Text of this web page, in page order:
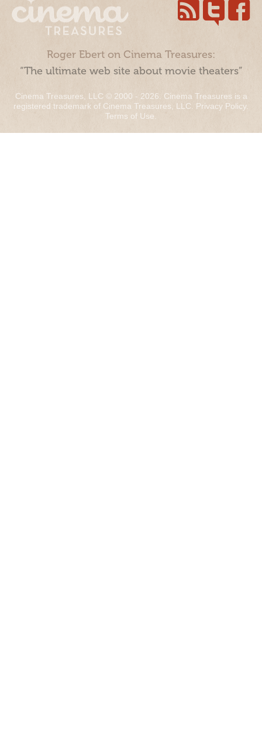
Roger Ebert on Cinema Treasures:
“The ultimate web site about movie theaters”
Cinema Treasures, LLC © 2000 - 2026. Cinema Treasures is a
registered trademark of Cinema Treasures, LLC. Privacy Policy.
Terms of Use